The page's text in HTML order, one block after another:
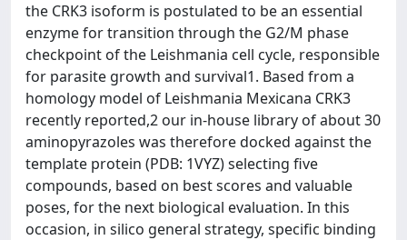
the CRK3 isoform is postulated to be an essential
enzyme for transition through the G2/M phase
checkpoint of the Leishmania cell cycle, responsible
for parasite growth and survival1. Based from a
homology model of Leishmania Mexicana CRK3
recently reported,2 our in-house library of about 30
aminopyrazoles was therefore docked against the
template protein (PDB: 1VYZ) selecting five
compounds, based on best scores and valuable
poses, for the next biological evaluation. In this
occasion, in silico general strategy, specific binding